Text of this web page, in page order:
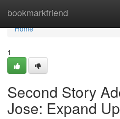
bookmarkfriend
Home
Home
1
Second Story
Jose: Expand